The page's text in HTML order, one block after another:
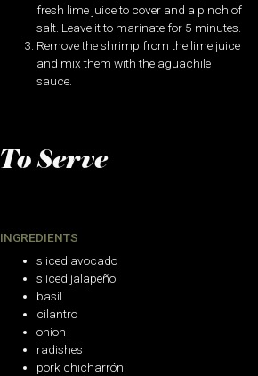
fresh lime juice to cover and a pinch of
salt. Leave it to marinate for 5 minutes.
Remove the shrimp from the lime juice
and mix them with the aguachile
sauce.
To Serve
INGREDIENTS
sliced avocado
sliced jalapeño
basil
cilantro
onion
radishes
pork chicharrón